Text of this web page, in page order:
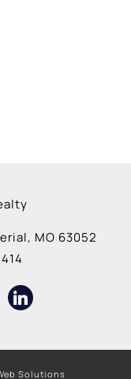
, MO 63052
Solutions